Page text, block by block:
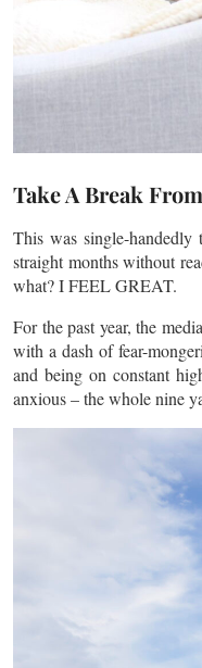
Take A Break
This was single-handedly
straight months without
what? I FEEL GREAT.
For the past year, the
with a dash of fear-
and being on constant
anxious – the whole nine